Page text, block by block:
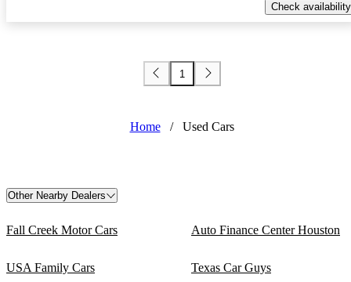
Check availability
1
Home / Used Cars
Other Nearby Dealers
Fall Creek Motor Cars Auto Finance Center Houston
USA Family Cars Texas Car Guys